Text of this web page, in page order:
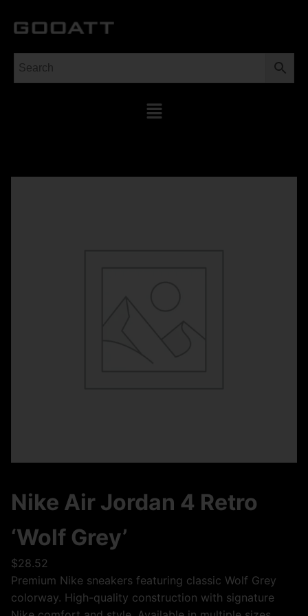
Nike Air Jordan 4 Retro
‘Wolf Grey’
$28.52
Premium Nike sneakers featuring classic Wolf Grey
colorway. High-quality construction with signature